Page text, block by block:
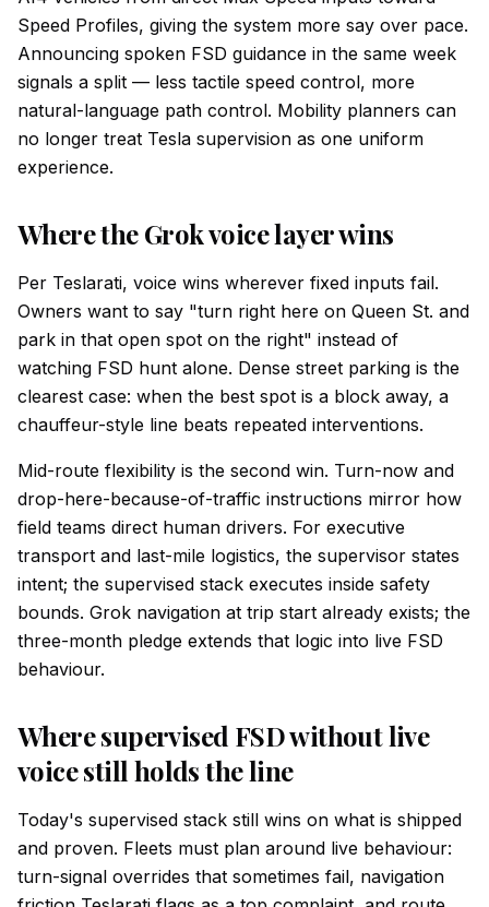
Speed Profiles, giving the system more say over pace.
Announcing spoken FSD guidance in the same week
signals a split — less tactile speed control, more
natural-language path control. Mobility planners can
no longer treat Tesla supervision as one uniform
experience.
Where the Grok voice layer wins
Per Teslarati, voice wins wherever fixed inputs fail.
Owners want to say "turn right here on Queen St. and
park in that open spot on the right" instead of
watching FSD hunt alone. Dense street parking is the
clearest case: when the best spot is a block away, a
chauffeur-style line beats repeated interventions.
Mid-route flexibility is the second win. Turn-now and
drop-here-because-of-traffic instructions mirror how
field teams direct human drivers. For executive
transport and last-mile logistics, the supervisor states
intent; the supervised stack executes inside safety
bounds. Grok navigation at trip start already exists; the
three-month pledge extends that logic into live FSD
behaviour.
Where supervised FSD without live
voice still holds the line
Today's supervised stack still wins on what is shipped
and proven. Fleets must plan around live behaviour:
turn-signal overrides that sometimes fail, navigation